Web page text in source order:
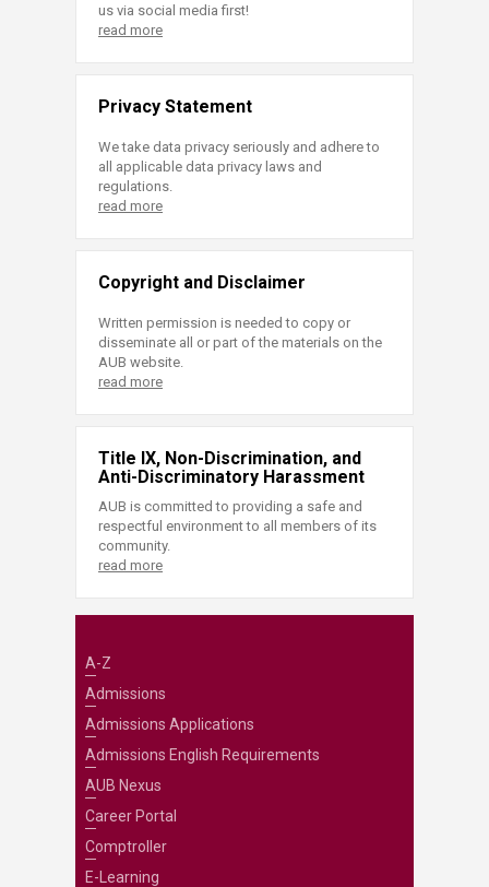
us via social media first!
read more
Privacy Statement
We take data privacy seriously and adhere to
all applicable data privacy laws and
regulations.
read more
Copyright and Disclaimer
Written permission is needed to copy or
disseminate all or part of the materials on the
AUB website.
read more
Title IX, Non-Discrimination, and
Anti-Discriminatory Harassment
AUB is committed to providing a safe and
respectful environment to all members of its
community.
read more
A-Z
Admissions
Admissions Applications
Admissions English Requirements
AUB Nexus
Career Portal
Comptroller
E-Learning